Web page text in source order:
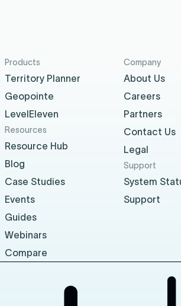
Products
Territory Planner
Geopointe
LevelEleven
Resources
Resource Hub
Blog
Case Studies
Events
Guides
Webinars
Compare
Company
About Us
Careers
Partners
Contact Us
Legal
Support
System
Support